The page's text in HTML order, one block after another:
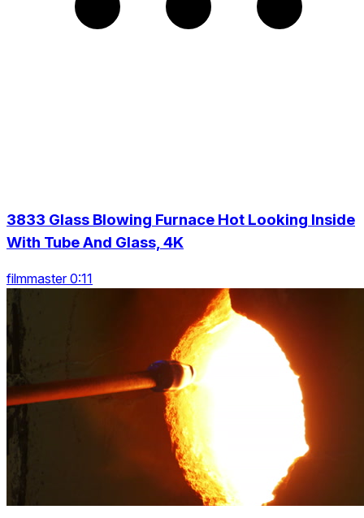
3833 Glass Blowing Furnace Hot Looking Inside
With Tube And Glass, 4K
filmmaster 0:11